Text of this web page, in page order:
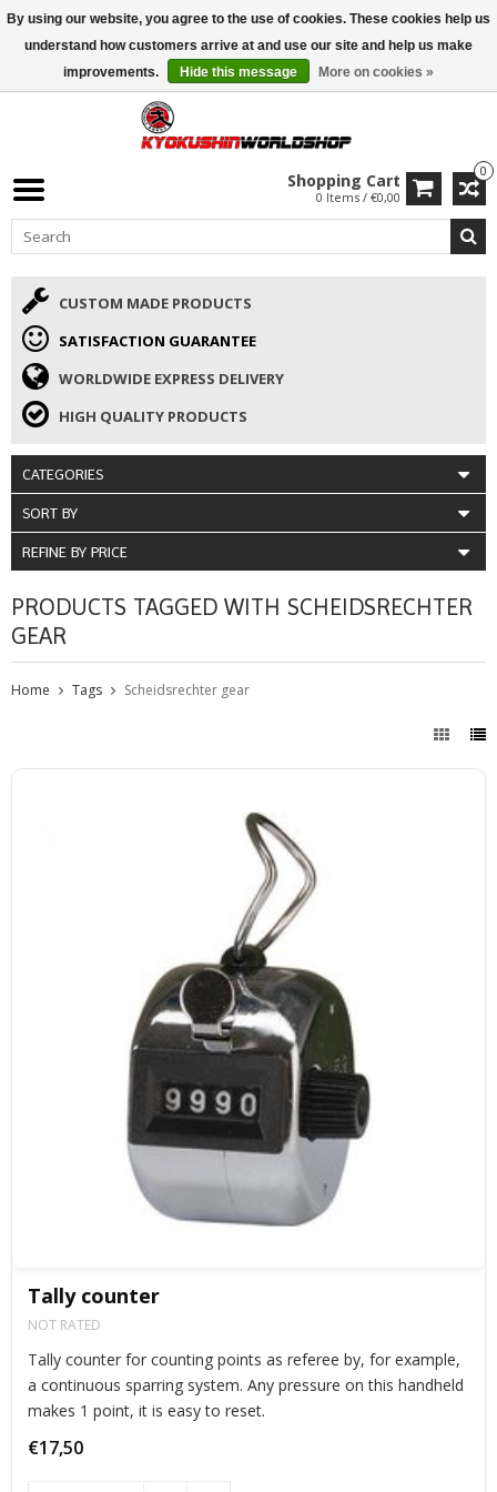
ISAMU SUMMER DEALS• 10% Discount + gift from €169 →
0
Shopping Cart
0 Items / €0,00
CUSTOM MADE PRODUCTS
SATISFACTION GUARANTEE
WORLDWIDE EXPRESS DELIVERY
HIGH QUALITY PRODUCTS
CATEGORIES
SORT BY
REFINE BY PRICE
PRODUCTS TAGGED WITH SCHEIDSRECHTER
GEAR
Home Tags Scheidsrechter gear
Tally counter
NOT RATED
Tally counter for counting points as referee by, for example,
a continuous sparring system. Any pressure on this handheld
makes 1 point, it is easy to reset.
€17,50
By using our website, you agree to the use of cookies. These cookies help us
understand how customers arrive at and use our site and help us make
improvements.
Hide this message More on cookies »